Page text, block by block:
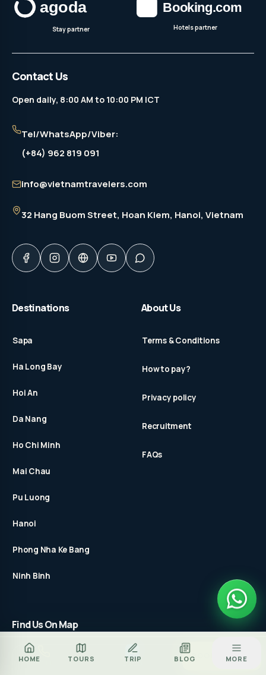
HOME TOURS TRIP BLOG MORE
Stay partner Hotels partner
Contact Us
Open daily, 8:00 AM to 10:00 PM ICT
Tel/WhatsApp/Viber:
(+84) 962 819 091
info@vietnamtravelers.com
32 Hang Buom Street, Hoan Kiem, Hanoi, Vietnam
Destinations
Sapa
Ha Long Bay
Hoi An
Da Nang
Ho Chi Minh
Mai Chau
Pu Luong
Hanoi
Phong Nha Ke Bang
Ninh Binh
About Us
Terms & Conditions
How to pay?
Privacy policy
Recruitment
FAQs
Find Us On Map
CALL
Za
ZALO
BOOK TOUR